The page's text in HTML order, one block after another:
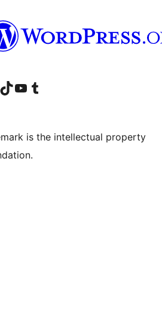
Facebookno Instagram
conta no LinkedIn
Visit our TikTok account
Visit our YouTube channel
Visit our Tumblr account
is the intellectual property